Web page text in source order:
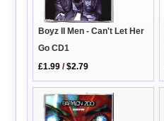
Boyz II Men - Can't Let Her
Go CD1
£1.99 /$2.79